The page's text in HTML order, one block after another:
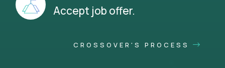
Accept job offer.
CROSSOVER'S PROCESS